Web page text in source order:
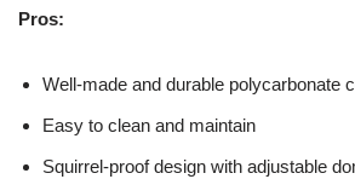
Pros:
Well-made and durable polycarbonate
Easy to clean and maintain
Squirrel-proof design with adjustable